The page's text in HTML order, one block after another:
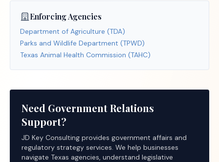
Enforcing Agencies
Department of Agriculture (TDA)
Parks and Wildlife Department (TPWD)
Texas Animal Health Commission (TAHC)
Need Government Relations
Support?
JD Key Consulting provides government affairs and
regulatory strategy services. We help businesses
navigate Texas agencies, understand legislative